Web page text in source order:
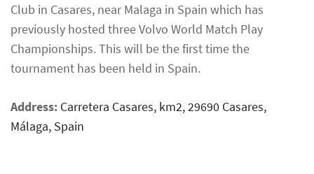
Club in Casares, near Malaga in Spain which has
previously hosted three Volvo World Match Play
Championships. This will be the first time the
tournament has been held in Spain.
Address: Carretera Casares, km2, 29690 Casares,
Málaga, Spain